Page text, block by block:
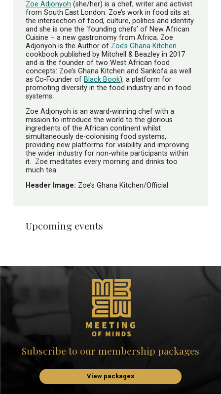
Upcoming events
Zoe Adjonyoh (she/her) is a chef, writer and activist
from South East London. Zoe’s work in food sits at
the intersection of food, culture, politics and identity
and she is one the ‘founding chefs’ of New African
Cuisine – a new gastronomy from Africa. Zoe
Adjonyoh is the Author of Zoe’s Ghana Kitchen
cookbook published by Mitchell & Beazley in 2017
and is the founder of two West African food
concepts: Zoe’s Ghana Kitchen and Sankofa as well
as Co-Founder of Black Book), a platform for
promoting diversity in the food industry and in food
systems.
Zoe Adjonyoh is an award-winning chef with a
mission to introduce the world to the glorious
ingredients of the African continent whilst
simultaneously de-colonising food systems,
providing new platforms for visibility and improving
the wider industry for non-white participants within
it. Zoe meditates every morning and drinks too
much tea.
Header Image: Zoe’s Ghana Kitchen/Official
Subscribe to our membership packages
View packages